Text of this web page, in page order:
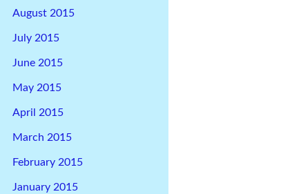
August 2015
July 2015
June 2015
May 2015
April 2015
March 2015
February 2015
January 2015